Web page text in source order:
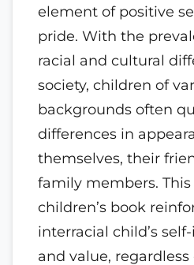
element of positive
pride. With the
racial and cultural
society, children of
backgrounds often
differences in
themselves, their
family members.
children’s book
interracial child’s
and value,